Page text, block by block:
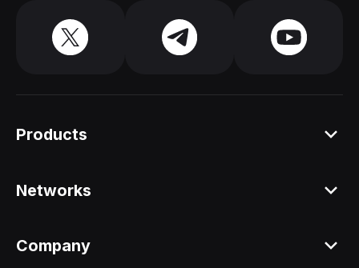
Products
Staking ETH dAPP
Networks
Company